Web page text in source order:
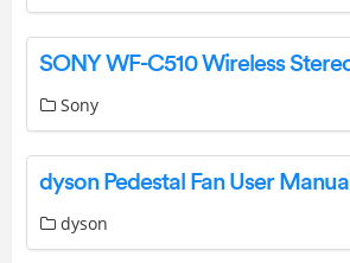
Sony
dyson Pedestal Fan User Manual
dyson